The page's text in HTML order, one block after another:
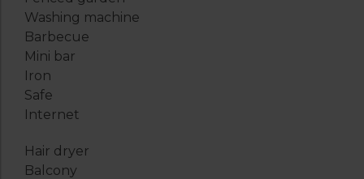
Washing machine
Barbecue
Mini bar
Iron
Safe
Internet
Hair dryer
Balcony